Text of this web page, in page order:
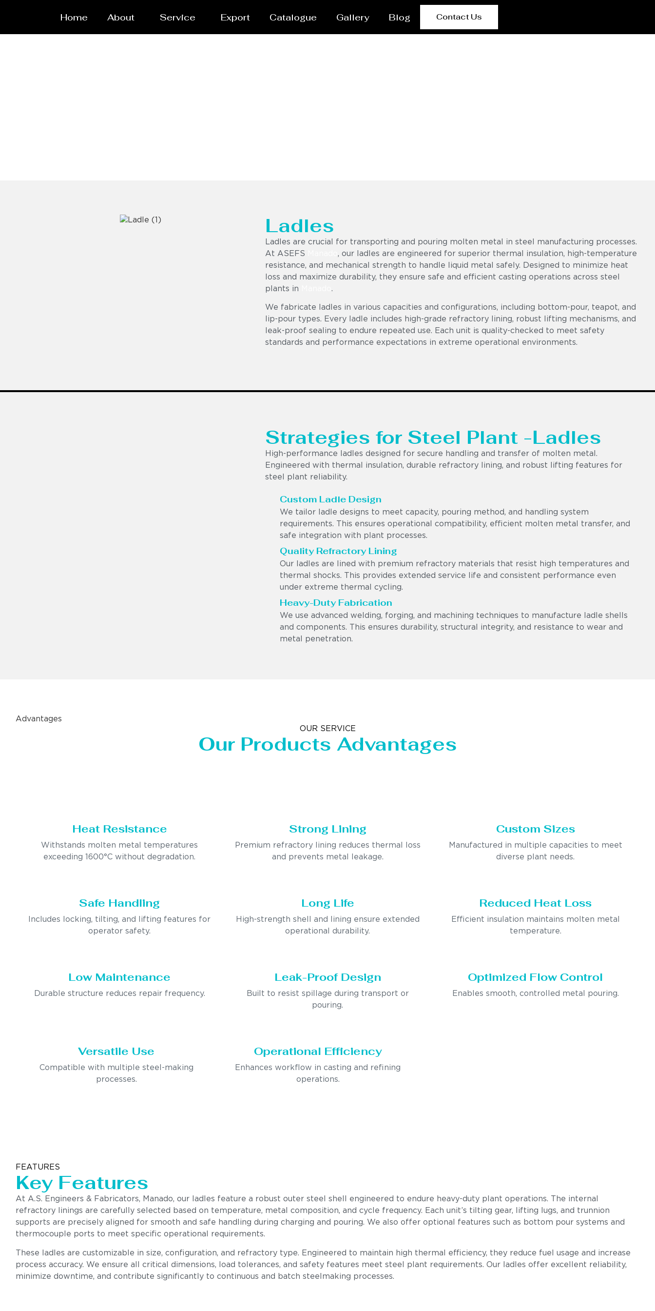
Home About Service Export Catalogue Gallery Blog Contact Us
Ladles
Ladles are crucial for transporting and pouring molten metal in steel manufacturing processes.
At ASEFS
, our ladles are engineered for superior thermal insulation, high-temperature
resistance, and mechanical strength to handle liquid metal safely. Designed to minimize heat
loss and maximize durability, they ensure safe and efficient casting operations across steel
plants in
.
We fabricate ladles in various capacities and configurations, including bottom-pour, teapot, and
lip-pour types. Every ladle includes high-grade refractory lining, robust lifting mechanisms, and
leak-proof sealing to endure repeated use. Each unit is quality-checked to meet safety
standards and performance expectations in extreme operational environments.
Strategies for Steel Plant -Ladles
High-performance ladles designed for secure handling and transfer of molten metal.
Engineered with thermal insulation, durable refractory lining, and robust lifting features for
steel plant reliability.
Custom Ladle Design
We tailor ladle designs to meet capacity, pouring method, and handling system
requirements. This ensures operational compatibility, efficient molten metal transfer, and
safe integration with plant processes.
Quality Refractory Lining
Our ladles are lined with premium refractory materials that resist high temperatures and
thermal shocks. This provides extended service life and consistent performance even
under extreme thermal cycling.
Heavy-Duty Fabrication
We use advanced welding, forging, and machining techniques to manufacture ladle shells
and components. This ensures durability, structural integrity, and resistance to wear and
metal penetration.
Advantages
OUR SERVICE
Our Products Advantages
Heat Resistance
Withstands molten metal temperatures
exceeding 1600°C without degradation.
Strong Lining
Premium refractory lining reduces thermal loss
and prevents metal leakage.
Custom Sizes
Manufactured in multiple capacities to meet
diverse plant needs.
Safe Handling
Includes locking, tilting, and lifting features for
operator safety.
Long Life
High-strength shell and lining ensure extended
operational durability.
Reduced Heat Loss
Efficient insulation maintains molten metal
temperature.
Low Maintenance
Durable structure reduces repair frequency.
Leak-Proof Design
Built to resist spillage during transport or
pouring.
Optimized Flow Control
Enables smooth, controlled metal pouring.
Versatile Use
Compatible with multiple steel-making
processes.
Operational Efficiency
Enhances workflow in casting and refining
operations.
FEATURES
Key Features
At A.S. Engineers & Fabricators, Manado, our ladles feature a robust outer steel shell engineered to endure heavy-duty plant operations. The internal
refractory linings are carefully selected based on temperature, metal composition, and cycle frequency. Each unit’s tilting gear, lifting lugs, and trunnion
supports are precisely aligned for smooth and safe handling during charging and pouring. We also offer optional features such as bottom pour systems and
thermocouple ports to meet specific operational requirements.
These ladles are customizable in size, configuration, and refractory type. Engineered to maintain high thermal efficiency, they reduce fuel usage and increase
process accuracy. We ensure all critical dimensions, load tolerances, and safety features meet steel plant requirements. Our ladles offer excellent reliability,
minimize downtime, and contribute significantly to continuous and batch steelmaking processes.